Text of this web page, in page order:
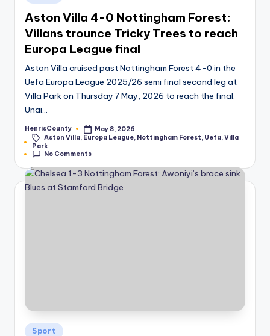
in
Aston Villa 4-0 Nottingham Forest:
Villans trounce Tricky Trees to reach
Europa League final
Aston Villa cruised past Nottingham Forest 4-0 in the
Uefa Europa League 2025/26 semi final second leg at
Villa Park on Thursday 7 May, 2026 to reach the final.
Unai…
Posted
HenrisCounty
May 8, 2026
Tags:Aston Villa, Europa League, Nottingham Forest, Uefa,Villa
Park
No Comments
Posted
Sport